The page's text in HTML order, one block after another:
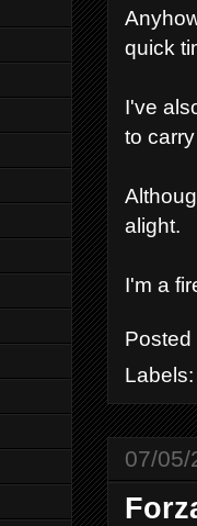
quick
I've
to
alight.
I'm a
07/05/